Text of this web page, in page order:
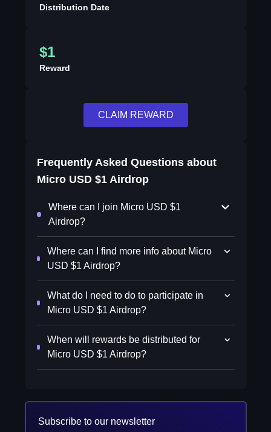
Distribution Date
$1
Reward
CLAIM REWARD
Frequently Asked Questions about
Micro USD $1 Airdrop
Where can I join Micro USD $1
Airdrop?
Where can I find more info about Micro
USD $1 Airdrop?
What do I need to do to participate in
Micro USD $1 Airdrop?
When will rewards be distributed for
Micro USD $1 Airdrop?
Subscribe to our newsletter